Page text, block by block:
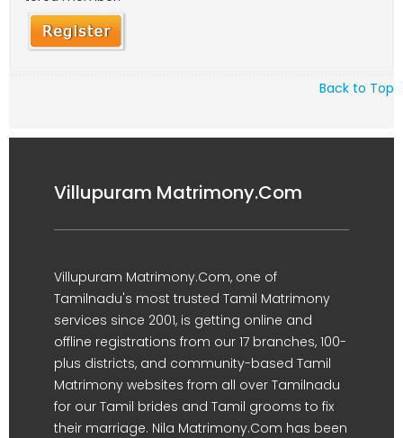
Back to Top
Villupuram Matrimony.Com
Villupuram Matrimony.Com, one of
Tamilnadu's most trusted Tamil Matrimony
services since 2001, is getting online and
offline registrations from our 17 branches, 100-
plus districts, and community-based Tamil
Matrimony websites from all over Tamilnadu
for our Tamil brides and Tamil grooms to fix
their marriage. Nila Matrimony.Com has been